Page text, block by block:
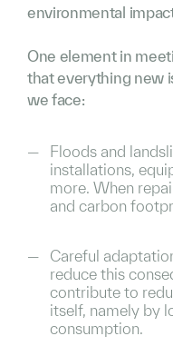
environmental
One element in
that everything new
we face:
Floods and
installations,
more. When
and carbon
Careful
reduce this
contribute to
itself, namely by
consumption.